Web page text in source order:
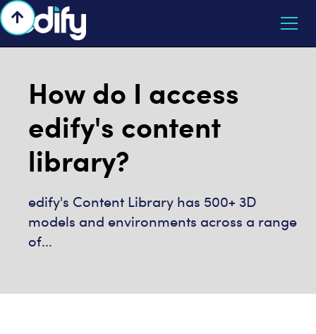
How do I access
edify's content
library?
edify's Content Library has 500+ 3D
models and environments across a range
of...
